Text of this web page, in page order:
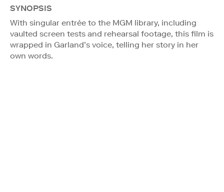
SYNOPSIS
With singular entrée to the MGM library, including
vaulted screen tests and rehearsal footage, this film is
wrapped in Garland’s voice, telling her story in her
own words.